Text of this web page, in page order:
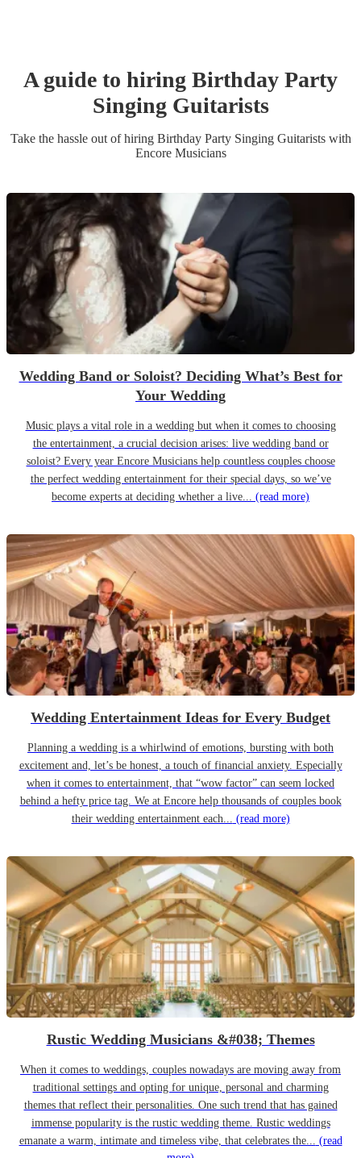
A guide to hiring Birthday Party
Singing Guitarists
Take the hassle out of hiring Birthday Party Singing Guitaristswith
Encore Musicians
Wedding Band or Soloist? Deciding What’s Best for
Your Wedding
Music plays a vital role in a wedding but when it comes to choosing
the entertainment, a crucial decision arises: live wedding band or
soloist? Every year Encore Musicians help countless couples choose
the perfect wedding entertainment for their special days, so we’ve
become experts at deciding whether a live... (read more)
Wedding Entertainment Ideas for Every Budget
Planning a wedding is a whirlwind of emotions, bursting with both
excitement and, let’s be honest, a touch of financial anxiety. Especially
when it comes to entertainment, that “wow factor” can seem locked
behind a hefty price tag. We at Encore help thousands of couples book
their wedding entertainment each... (read more)
Rustic Wedding Musicians &#038; Themes
When it comes to weddings, couples nowadays are moving away from
traditional settings and opting for unique, personal and charming
themes that reflect their personalities. One such trend that has gained
immense popularity is the rustic wedding theme. Rustic weddings
emanate a warm, intimate and timeless vibe, that celebrates the... (read